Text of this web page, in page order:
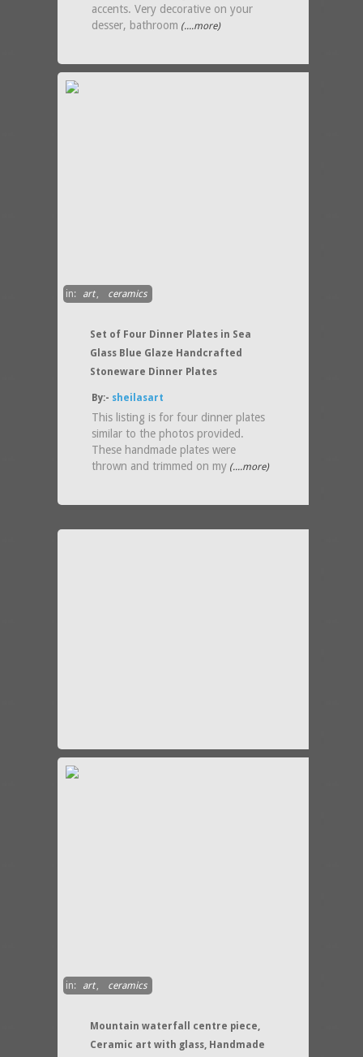
accents. Very decorative on your
desser, bathroom (....more)
in: art, ceramics
Set of Four Dinner Plates in Sea
Glass Blue Glaze Handcrafted
Stoneware Dinner Plates
By:- sheilasart
This listing is for four dinner plates
similar to the photos provided.
These handmade plates were
thrown and trimmed on my (....more)
in: art, ceramics
Mountain waterfall centre piece,
Ceramic art with glass, Handmade